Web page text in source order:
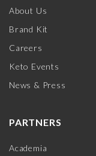
About Us
Brand Kit
Careers
Keto Events
News & Press
PARTNERS
Academia